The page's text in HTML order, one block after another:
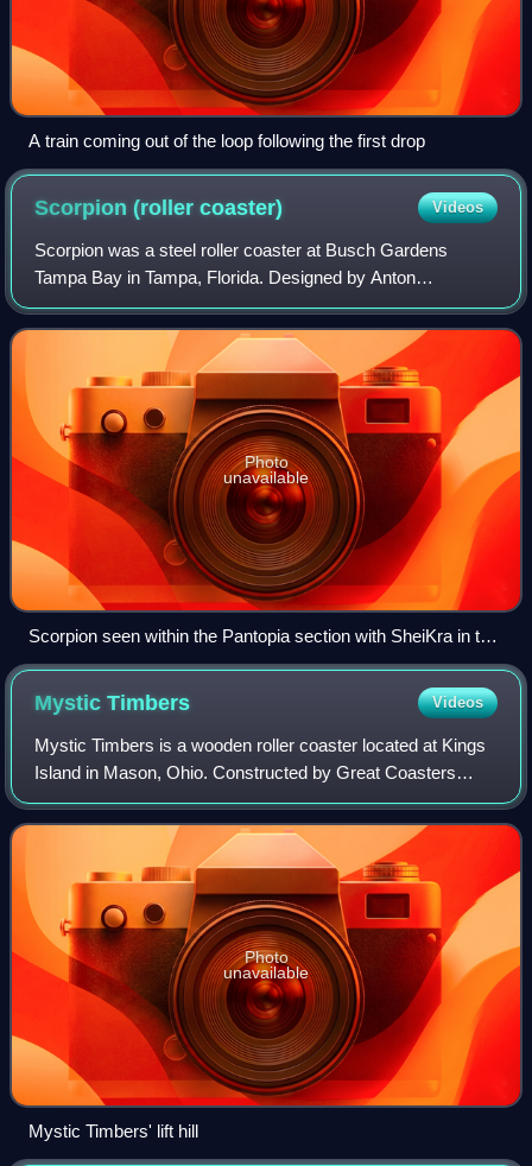
A train coming out of the loop following the first drop
Scorpion (rollercoaster) Videos
Scorpion was a steel roller coaster at Busch Gardens
Tampa Bay in Tampa, Florida. Designed by Anton
Schwarzkopf and manufactured by Werner Stengel, it
opened on May 16, 1980, as the second roller coas
Photo
unavailable
Scorpion seen within the Pantopia section with SheiKra in the
background
MysticTimbers Videos
Mystic Timbers is a wooden roller coaster located at Kings
Island in Mason, Ohio. Constructed by Great Coasters
International and designed by Skyline Design, the roller
coaster opened in the Rivertown
Photo
unavailable
Mystic Timbers' lift hill